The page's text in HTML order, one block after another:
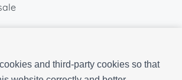
and third-party cookies so that